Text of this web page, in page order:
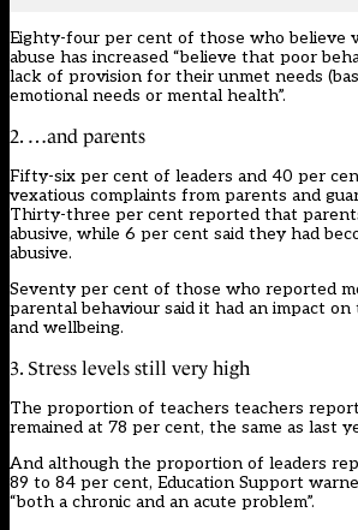
Eighty-four per cent of those who believe
abuse has increased “believe that poor
lack of provision for their unmet needs
emotional needs or mental health”.
2. …and parents
Fifty-six per cent of leaders and 40 per
vexatious complaints from parents and
Thirty-three per cent reported that
abusive, while 6 per cent said they had
abusive.
Seventy per cent of those who reported
parental behaviour said it had an impact
and wellbeing.
3. Stress levels still very high
The proportion of teachers teachers
remained at 78 per cent, the same as last
And although the proportion of leaders
89 to 84 per cent, Education Support
“both a chronic and an acute problem”.